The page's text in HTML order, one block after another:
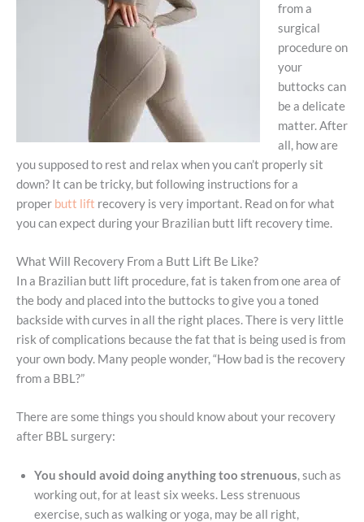
from a
surgical
procedure on
your
buttocks can
be a delicate
matter. After
all, how are
you supposed to rest and relax when you can’t properly sit
down? It can be tricky, but following instructions for a
proper butt lift recovery is very important. Read on for what
you can expect during your Brazilian butt lift recovery time.
What Will Recovery From a Butt Lift Be Like?
In a Brazilian butt lift procedure, fat is taken from one area of
the body and placed into the buttocks to give you a toned
backside with curves in all the right places. There is very little
risk of complications because the fat that is being used is from
your own body. Many people wonder, “How bad is the recovery
from a BBL?”
There are some things you should know about your recovery
after BBL surgery:
You should avoid doing anything too strenuous, such as
working out, for at least six weeks. Less strenuous
exercise, such as walking or yoga, may be all right,